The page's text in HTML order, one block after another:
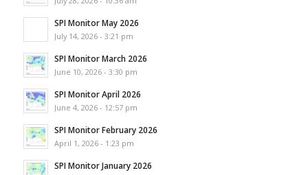
SPI Monitor May 2026
July 14, 2026 - 3:21 pm
SPI Monitor March 2026
June 10, 2026 - 3:30 pm
SPI Monitor April 2026
June 4, 2026 - 12:57 pm
SPI Monitor February 2026
April 1, 2026 - 1:23 pm
SPI Monitor January 2026